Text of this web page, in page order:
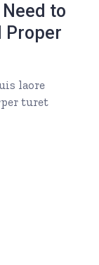
Need to
Proper
laore
turet